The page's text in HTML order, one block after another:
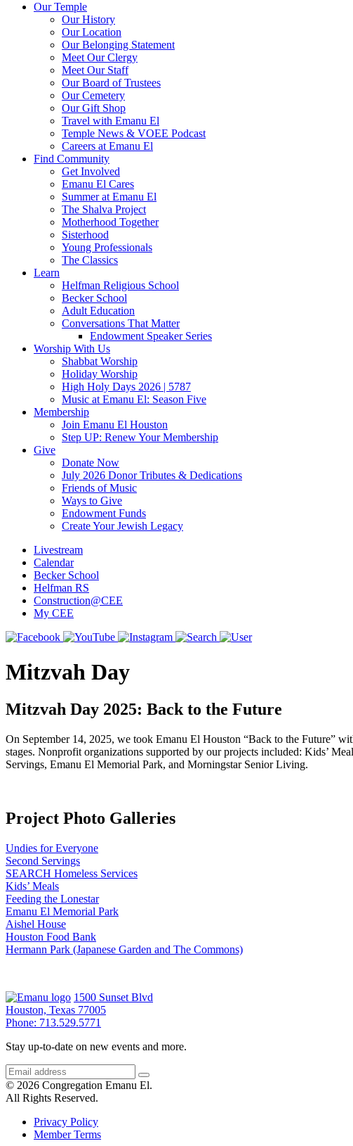
Our Temple
Our History
Our Location
Our Belonging Statement
Meet Our Clergy
Meet Our Staff
Our Board of Trustees
Our Cemetery
Our Gift Shop
Travel with Emanu El
Temple News & VOEE Podcast
Careers at Emanu El
Find Community
Get Involved
Emanu El Cares
Summer at Emanu El
The Shalva Project
Motherhood Together
Sisterhood
Young Professionals
The Classics
Learn
Helfman Religious School
Becker School
Adult Education
Conversations That Matter
Endowment Speaker Series
Worship With Us
Shabbat Worship
Holiday Worship
High Holy Days 2026 | 5787
Music at Emanu El: Season Five
Membership
Join Emanu El Houston
Step UP: Renew Your Membership
Give
Donate Now
July 2026 Donor Tributes & Dedications
Friends of Music
Ways to Give
Endowment Funds
Create Your Jewish Legacy
Livestream
Calendar
Becker School
Helfman RS
Construction@CEE
My CEE
Mitzvah Day
Mitzvah Day 2025: Back to the Future
On September 14, 2025, we took Emanu El Houston “Back to the Future”
stages. Nonprofit organizations supported by our projects included: Kids’
Servings, Emanu El Memorial Park, and Morningstar Senior Living.
Project Photo Galleries
Undies for Everyone
Second Servings
SEARCH Homeless Services
Kids’ Meals
Feeding the Lonestar
Emanu El Memorial Park
Aishel House
Houston Food Bank
Hermann Park (Japanese Garden and The Commons)
1500 Sunset Blvd
Houston, Texas 77005
Phone: 713.529.5771
Stay up-to-date on new events and more.
© 2026 Congregation Emanu El.
All Rights Reserved.
Privacy Policy
Member Terms